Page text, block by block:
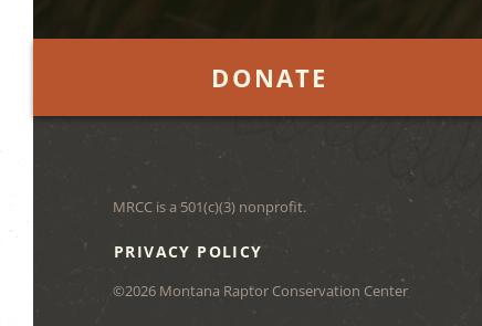
DONATE
MRCC is a 501(c)(3) nonprofit.
PRIVACY POLICY
©2026 Montana Raptor Conservation Center